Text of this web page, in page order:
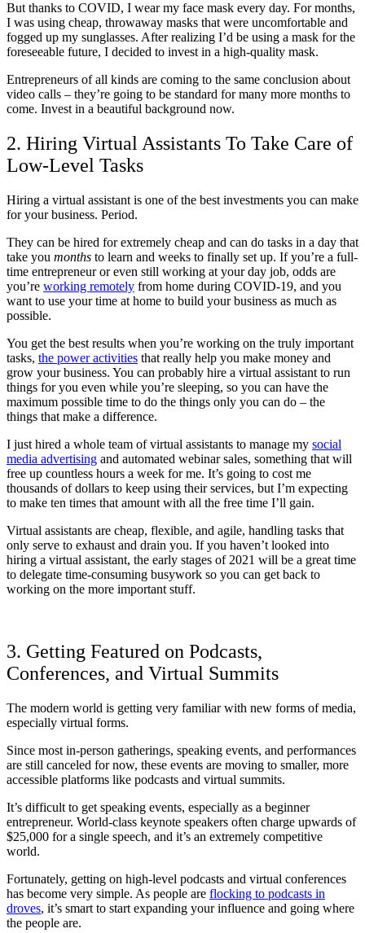
But thanks to COVID, I wear my face mask every day. For months,
I was using cheap, throwaway masks that were uncomfortable and
fogged up my sunglasses. After realizing I’d be using a mask for the
foreseeable future, I decided to invest in a high-quality mask.
Entrepreneurs of all kinds are coming to the same conclusion about
video calls – they’re going to be standard for many more months to
come. Invest in a beautiful background now.
2. Hiring Virtual Assistants To Take Care of
Low-Level Tasks
Hiring a virtual assistant is one of the best investments you can make
for your business. Period.
They can be hired for extremely cheap and can do tasks in a day that
take you months to learn and weeks to finally set up. If you’re a full-
time entrepreneur or even still working at your day job, odds are
you’re working remotely from home during COVID-19, and you
want to use your time at home to build your business as much as
possible.
You get the best results when you’re working on the truly important
tasks, the power activities that really help you make money and
grow your business. You can probably hire a virtual assistant to run
things for you even while you’re sleeping, so you can have the
maximum possible time to do the things only you can do – the
things that make a difference.
I just hired a whole team of virtual assistants to manage my social
media advertising and automated webinar sales, something that will
free up countless hours a week for me. It’s going to cost me
thousands of dollars to keep using their services, but I’m expecting
to make ten times that amount with all the free time I’ll gain.
Virtual assistants are cheap, flexible, and agile, handling tasks that
only serve to exhaust and drain you. If you haven’t looked into
hiring a virtual assistant, the early stages of 2021 will be a great time
to delegate time-consuming busywork so you can get back to
working on the more important stuff.
3. Getting Featured on Podcasts,
Conferences, and Virtual Summits
The modern world is getting very familiar with new forms of media,
especially virtual forms.
Since most in-person gatherings, speaking events, and performances
are still canceled for now, these events are moving to smaller, more
accessible platforms like podcasts and virtual summits.
It’s difficult to get speaking events, especially as a beginner
entrepreneur. World-class keynote speakers often charge upwards of
$25,000 for a single speech, and it’s an extremely competitive
world.
Fortunately, getting on high-level podcasts and virtual conferences
has become very simple. As people are flocking to podcasts in
droves, it’s smart to start expanding your influence and going where
the people are.